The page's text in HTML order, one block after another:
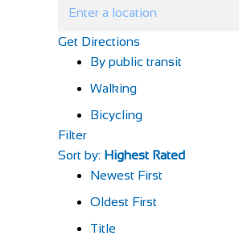
Get Directions
By public transit
Walking
Bicycling
Filter
Sort by: Highest Rated
Newest First
Oldest First
Title